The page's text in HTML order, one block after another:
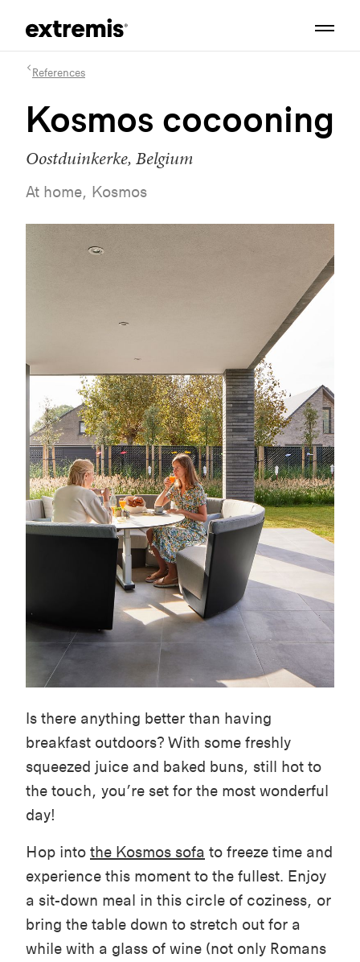
References
Kosmos cocooning
Oostduinkerke, Belgium
At home, Kosmos
Is there anything better than having
breakfast outdoors? With some freshly
squeezed juice and baked buns, still hot to
the touch, you’re set for the most wonderful
day!
Hop into the Kosmos sofa to freeze time and
experience this moment to the fullest. Enjoy
a sit-down meal in this circle of coziness, or
bring the table down to stretch out for a
while with a glass of wine (not only Romans